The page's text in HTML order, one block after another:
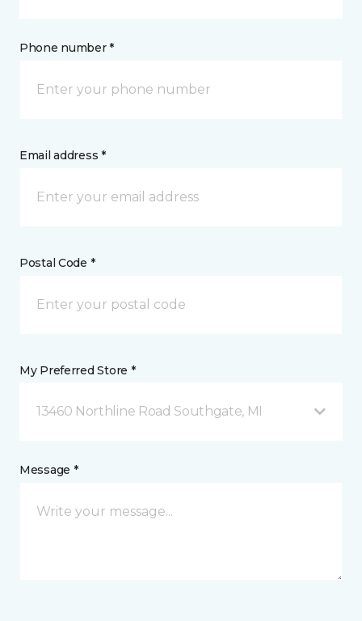
Phone number *
Email address *
Postal Code *
My Preferred Store *
13460 Northline Road Southgate, MI
Message *